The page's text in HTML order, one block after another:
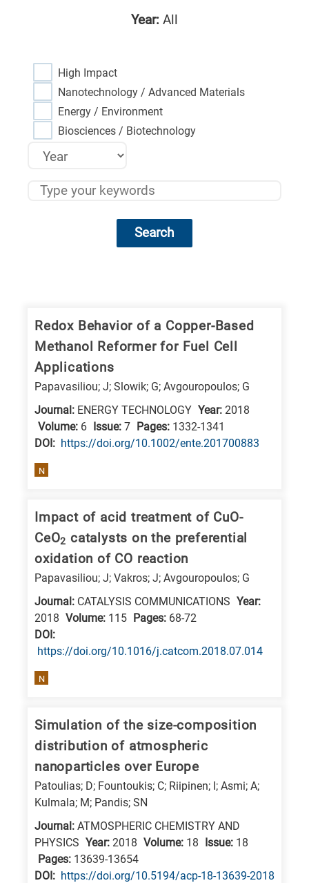
Year: All
High Impact
Nanotechnology / Advanced Materials
Energy / Environment
Biosciences / Biotechnology
Search
categories
following
letters,
information
related
specific
research
Nanotechnology
Advanced
materials
Redox Behavior of a Copper-Based
Methanol Reformer for Fuel Cell
Applications
Papavasiliou; J; Slowik; G; Avgouropoulos; G
Journal: ENERGY TECHNOLOGY Year: 2018
Volume: 6 Issue: 7 Pages: 1332-1341
DΟΙ: https://doi.org/10.1002/ente.201700883
N
Impact of acid treatment of CuO-
CeO2 catalysts on the preferential
oxidation of CO reaction
Papavasiliou; J; Vakros; J; Avgouropoulos; G
Journal: CATALYSIS COMMUNICATIONS Year:
2018 Volume: 115 Pages: 68-72
DΟΙ:
https://doi.org/10.1016/j.catcom.2018.07.014
N
Simulation of the size-composition
distribution of atmospheric
nanoparticles over Europe
Patoulias; D; Fountoukis; C; Riipinen; I; Asmi; A;
Kulmala; M; Pandis; SN
Journal: ATMOSPHERIC CHEMISTRY AND
PHYSICS Year: 2018 Volume: 18 Issue: 18
Pages: 13639-13654
DΟΙ: https://doi.org/10.5194/acp-18-13639-2018